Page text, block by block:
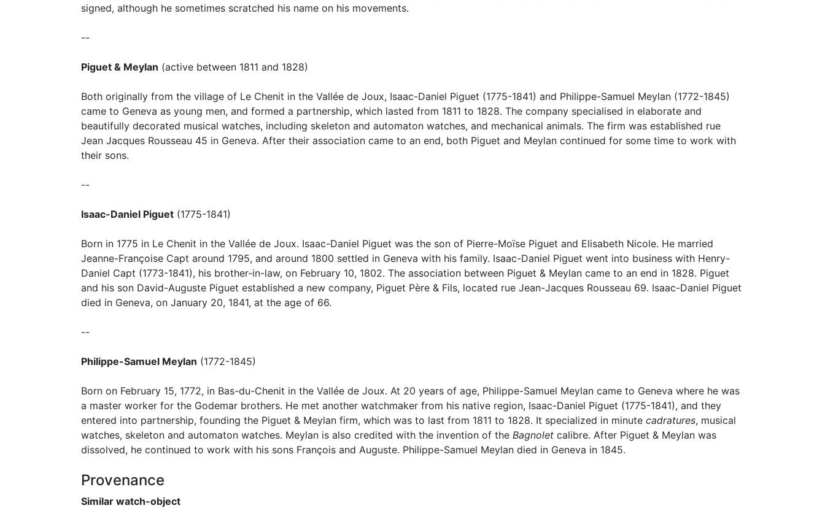
signed, although he sometimes scratched his name on his movements.
--
Piguet & Meylan (active between 1811 and 1828)
Both originally from the village of Le Chenit in the Vallée de Joux, Isaac-Daniel Piguet (1775-1841) and Philippe-Samuel Meylan (1772-1845)
came to Geneva as young men, and formed a partnership, which lasted from 1811 to 1828. The company specialised in elaborate and
beautifully decorated musical watches, including skeleton and automaton watches, and mechanical animals. The firm was established rue
Jean Jacques Rousseau 45 in Geneva. After their association came to an end, both Piguet and Meylan continued for some time to work with
their sons.
--
Isaac-Daniel Piguet (1775-1841)
Born in 1775 in Le Chenit in the Vallée de Joux. Isaac-Daniel Piguet was the son of Pierre-Moïse Piguet and Elisabeth Nicole. He married
Jeanne-Françoise Capt around 1795, and around 1800 settled in Geneva with his family. Isaac-Daniel Piguet went into business with Henry-
Daniel Capt (1773-1841), his brother-in-law, on February 10, 1802. The association between Piguet & Meylan came to an end in 1828. Piguet
and his son David-Auguste Piguet established a new company, Piguet Père & Fils, located rue Jean-Jacques Rousseau 69. Isaac-Daniel Piguet
died in Geneva, on January 20, 1841, at the age of 66.
--
Philippe-Samuel Meylan (1772-1845)
Born on February 15, 1772, in Bas-du-Chenit in the Vallée de Joux. At 20 years of age, Philippe-Samuel Meylan came to Geneva where he was
a master worker for the Godemar brothers. He met another watchmaker from his native region, Isaac-Daniel Piguet (1775-1841), and they
entered into partnership, founding the Piguet & Meylan firm, which was to last from 1811 to 1828. It specialized in minute cadratures, musical
watches, skeleton and automaton watches. Meylan is also credited with the invention of the Bagnolet calibre. After Piguet & Meylan was
dissolved, he continued to work with his sons François and Auguste. Philippe-Samuel Meylan died in Geneva in 1845.
Provenance
Similar watch-object